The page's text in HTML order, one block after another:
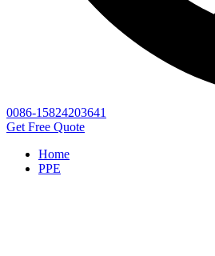
0086-15824203641
Get Free Quote
Home
PPE